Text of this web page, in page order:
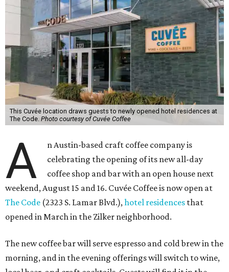
This Cuvée location draws guests to newly opened hotel residences at
The Code. Photo courtesy of Cuvée Coffee
A
n Austin-based craft coffee company is
celebrating the opening of its new all-day
coffee shop and bar with an open house next
weekend, August 15 and 16. Cuvée Coffee is now open at
The Code (2323 S. Lamar Blvd.),hotel residences that
opened in March in the Zilker neighborhood.
The new coffee bar will serve espresso and cold brew in the
morning, and in the evening offerings will switch to wine,